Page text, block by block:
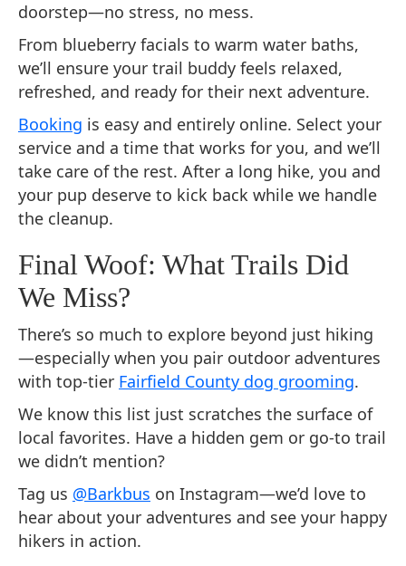
doorstep—no stress, no mess.
From blueberry facials to warm water baths,
we’ll ensure your trail buddy feels relaxed,
refreshed, and ready for their next adventure.
Booking is easy and entirely online. Select your
service and a time that works for you, and we’ll
take care of the rest. After a long hike, you and
your pup deserve to kick back while we handle
the cleanup.
Final Woof: What Trails Did
We Miss?
There’s so much to explore beyond just hiking
—especially when you pair outdoor adventures
with top-tier Fairfield County dog grooming.
We know this list just scratches the surface of
local favorites. Have a hidden gem or go-to trail
we didn’t mention?
Tag us @Barkbus on Instagram—we’d love to
hear about your adventures and see your happy
hikers in action.